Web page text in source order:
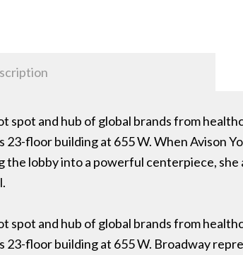
spot and hub of global brands from
23-floor building at 655 W. When Avison
the lobby into a powerful centerpiece,
spot and hub of global brands from
23-floor building at 655 W. Broadway